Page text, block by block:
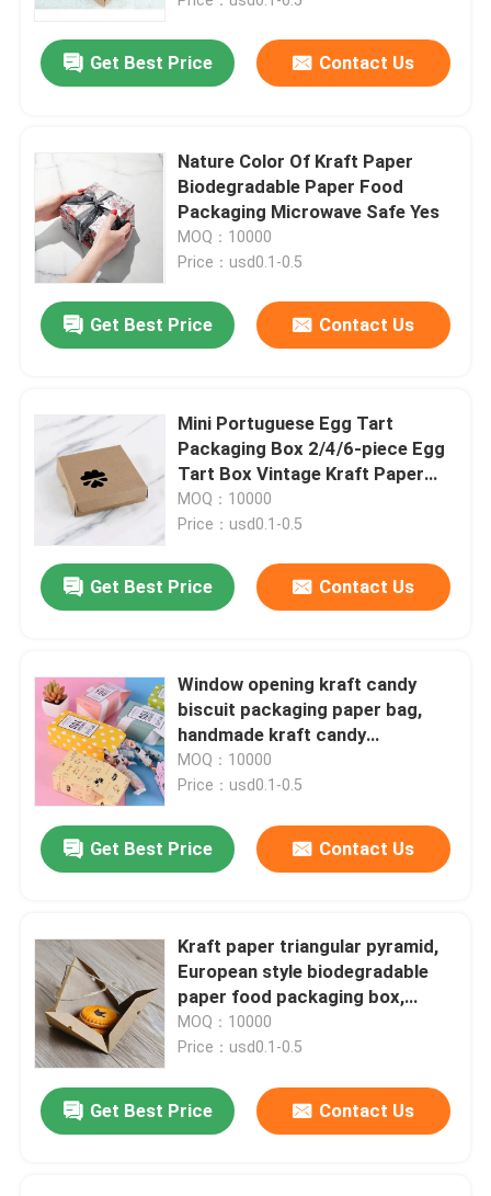
Get Best Price Contact Us
Nature Color Of Kraft Paper
Biodegradable Paper Food
Packaging Microwave Safe Yes
MOQ：10000
Price：usd0.1-0.5
Get Best Price Contact Us
Mini Portuguese Egg Tart
Packaging Box 2/4/6-piece Egg
Tart Box Vintage Kraft Paper
Small Pastry Packaging Box
MOQ：10000
Price：usd0.1-0.5
Get Best Price Contact Us
Window opening kraft candy
biscuit packaging paper bag,
handmade kraft candy
packaging, biodegradable paper
box
MOQ：10000
Price：usd0.1-0.5
Get Best Price Contact Us
Kraft paper triangular pyramid,
European style biodegradable
paper food packaging box,
creative pastry box
MOQ：10000
Price：usd0.1-0.5
Get Best Price Contact Us